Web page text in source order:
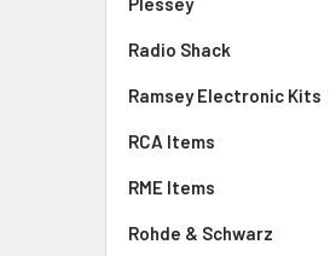
Radio Shack
Ramsey Electronic Kits
RCA Items
RME Items
Rohde & Schwarz